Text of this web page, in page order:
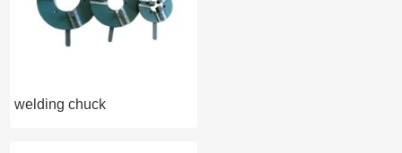
welding chuck